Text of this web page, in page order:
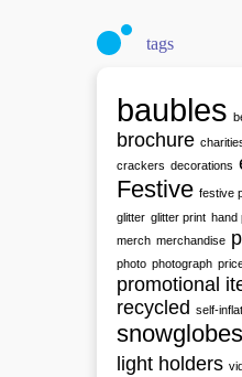
tags
baubles
brochure
crackers decorations
Festive festive
glitter glitter print hand
merch merchandise
photo photograph
promotional
recycled self-
snowglobes
light holders